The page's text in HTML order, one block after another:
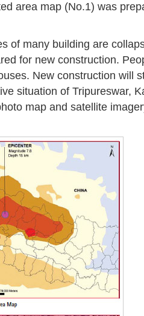
area map (No.1) was
of many building are
for new construction.
New construction will
situation of Tripureswar,
map and satellite